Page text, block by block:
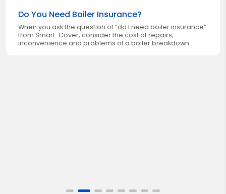
Do You Need Boiler Insurance?
When you ask the question of “do I need boiler insurance”
from Smart-Cover, consider the cost of repairs,
inconvenience and problems of a boiler breakdown.